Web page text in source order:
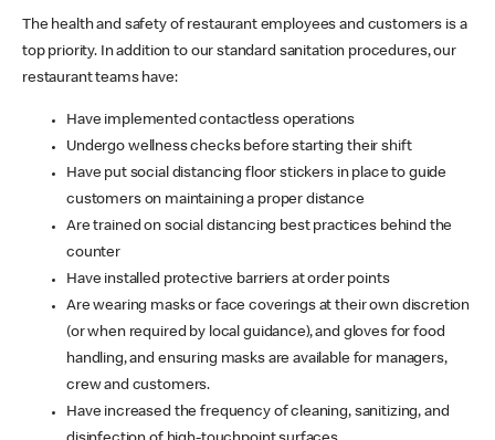
The health and safety of restaurant employees and customers is a
top priority. In addition to our standard sanitation procedures, our
restaurant teams have:
Have implemented contactless operations
Undergo wellness checks before starting their shift
Have put social distancing floor stickers in place to guide
customers on maintaining a proper distance
Are trained on social distancing best practices behind the
counter
Have installed protective barriers at order points
Are wearing masks or face coverings at their own discretion
(or when required by local guidance), and gloves for food
handling, and ensuring masks are available for managers,
crew and customers.
Have increased the frequency of cleaning, sanitizing, and